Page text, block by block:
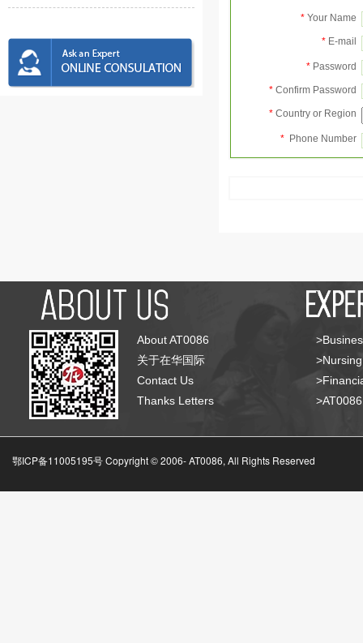
* Your Name
* E-mail
* Password
* Confirm Password
* Country or Region
* Phone Number
About AT0086
关于在华国际
Contact Us
Thanks Letters
鄂ICP备11005195号 Copyright © 2006-AT0086, All Rights Reserved